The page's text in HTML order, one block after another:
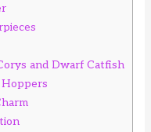
and Dwarf Catfish